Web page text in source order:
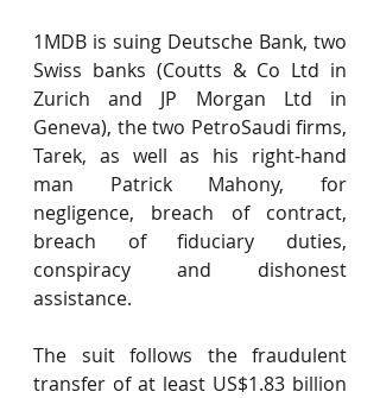
1MDB is suing Deutsche Bank, two
Swiss banks (Coutts & Co Ltd in
Zurich and JP Morgan Ltd in
Geneva), the two PetroSaudi firms,
Tarek, as well as his right-hand
man Patrick Mahony, for
negligence, breach of contract,
breach of fiduciary duties,
conspiracy and dishonest
assistance.
The suit follows the fraudulent
transfer of at least US$1.83 billion